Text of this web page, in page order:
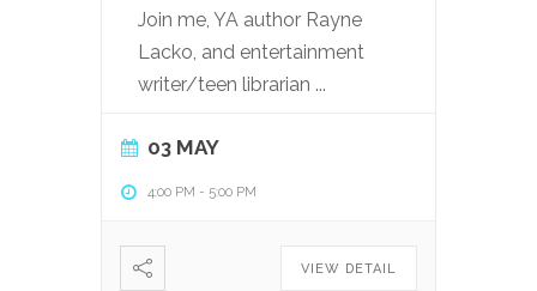
Join me, YA author Rayne
Lacko, and entertainment
writer/teen librarian ...
03 MAY
4:00 PM - 5:00 PM
VIEW DETAIL